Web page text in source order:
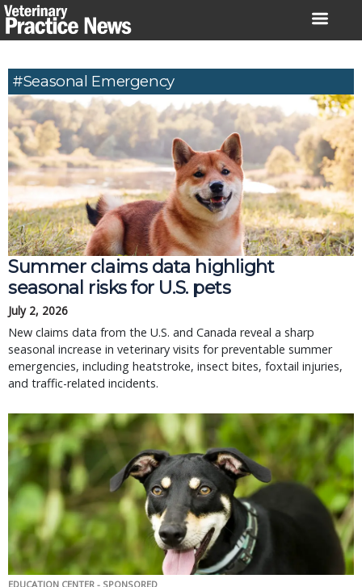
Skip
to
#seasonal Emergency
Summer claims data highlight
seasonal risks for U.S. pets
July 2, 2026
New claims data from the U.S. and Canada reveal a sharp
seasonal increase in veterinary visits for preventable summer
emergencies, including heatstroke, insect bites, foxtail injuries,
and traffic-related incidents.
EDUCATION CENTER - SPONSORED